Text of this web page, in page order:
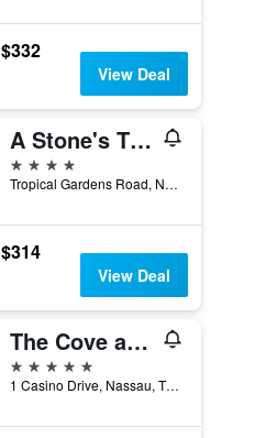
$332
View Deal
A Stone's Throw Away
4 stars
Tropical Gardens Road, Nassau, The Bahamas
$314
View Deal
The Cove at Atlantis
5 stars
1 Casino Drive, Nassau, The Bahamas